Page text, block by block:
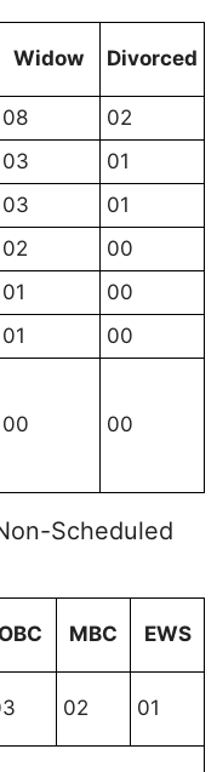
Widow Divorced
08
02
03
01
03
01
02
00
01
00
01
00
00 00
Scheduled
OBC MBC EWS
02 01